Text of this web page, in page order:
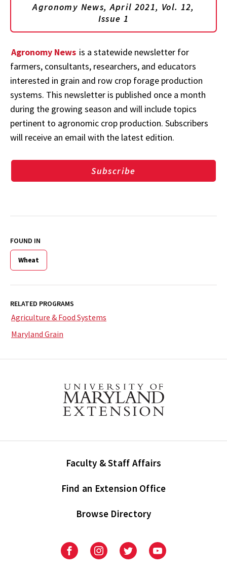
Agronomy News, April 2021, Vol. 12,
Issue 1
Agronomy News is a statewide newsletter for
farmers, consultants, researchers, and educators
interested in grain and row crop forage production
systems. This newsletter is published once a month
during the growing season and will include topics
pertinent to agronomic crop production. Subscribers
will receive an email with the latest edition.
Subscribe
FOUND IN
Wheat
RELATED PROGRAMS
Agriculture & Food Systems
Maryland Grain
Faculty & Staff Affairs
Find an Extension Office
Browse Directory
UniversityUniversityUniversityUniversity